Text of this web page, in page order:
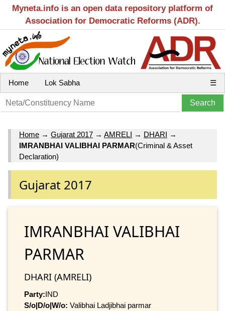
Myneta.info is an open data repository platform of
Association for Democratic Reforms (ADR).
Home Lok Sabha ☰
Home → Gujarat 2017 → AMRELI → DHARI →
IMRANBHAI VALIBHAI PARMAR(Criminal & Asset
Declaration)
Gujarat 2017
IMRANBHAI VALIBHAI
PARMAR
DHARI (AMRELI)
Party:IND
S/o|D/o|W/o: Valibhai Ladjibhai parmar